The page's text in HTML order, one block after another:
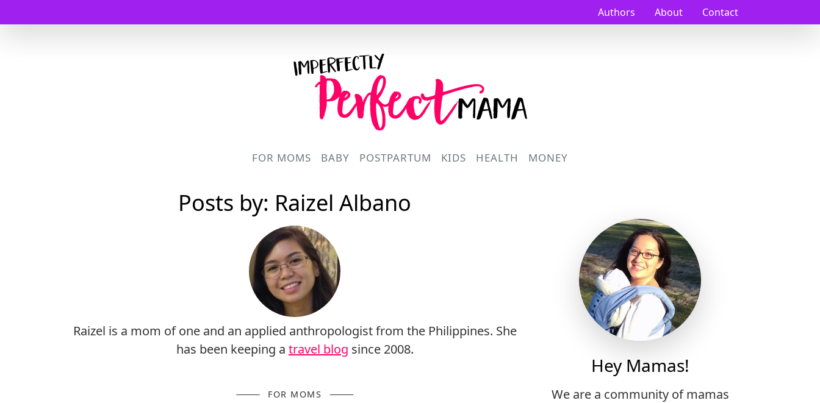
Authors About Contact
Logo
FOR MOMS BABY POSTPARTUM KIDS HEALTH MONEY
Posts by: Raizel Albano
Raizel is a mom of one and an applied anthropologist from the Philippines. She
has been keeping a travel blog since 2008.
FOR MOMS
Hey Mamas!
We are a community of mamas